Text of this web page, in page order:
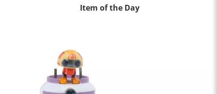
Item of the Day